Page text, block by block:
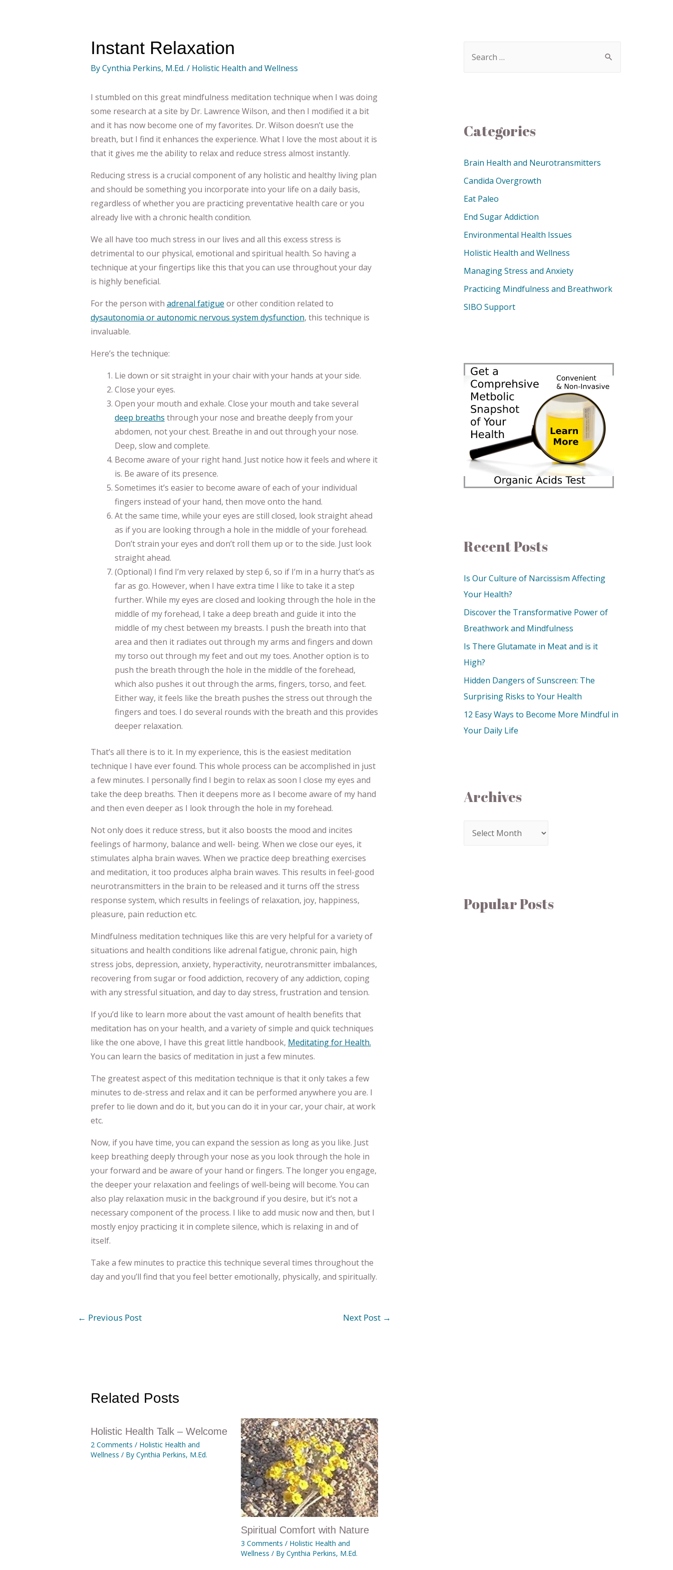
Instant Relaxation
ByCynthia Perkins, M.Ed. / Holistic Health and Wellness
I stumbled on this great mindfulness meditation technique when I was doing
some research at a site by Dr. Lawrence Wilson, and then I modified it a bit
and it has now become one of my favorites. Dr. Wilson doesn’t use the
breath, but I find it enhances the experience. What I love the most about it is
that it gives me the ability to relax and reduce stress almost instantly.
Reducing stress is a crucial component of any holistic and healthy living plan
and should be something you incorporate into your life on a daily basis,
regardless of whether you are practicing preventative health care or you
already live with a chronic health condition.
We all have too much stress in our lives and all this excess stress is
detrimental to our physical, emotional and spiritual health. So having a
technique at your fingertips like this that you can use throughout your day
is highly beneficial.
For the person with adrenal fatigue or other condition related to
dysautonomia or autonomic nervous system dysfunction, this technique is
invaluable.
Here’s the technique:
Lie down or sit straight in your chair with your hands at your side.
Close your eyes.
Open your mouth and exhale. Close your mouth and take several
deep breaths through your nose and breathe deeply from your
abdomen, not your chest. Breathe in and out through your nose.
Deep, slow and complete.
Become aware of your right hand. Just notice how it feels and where it
is. Be aware of its presence.
Sometimes it’s easier to become aware of each of your individual
fingers instead of your hand, then move onto the hand.
At the same time, while your eyes are still closed, look straight ahead
as if you are looking through a hole in the middle of your forehead.
Don’t strain your eyes and don’t roll them up or to the side. Just look
straight ahead.
(Optional) I find I’m very relaxed by step 6, so if I’m in a hurry that’s as
far as go. However, when I have extra time I like to take it a step
further. While my eyes are closed and looking through the hole in the
middle of my forehead, I take a deep breath and guide it into the
middle of my chest between my breasts. I push the breath into that
area and then it radiates out through my arms and fingers and down
my torso out through my feet and out my toes. Another option is to
push the breath through the hole in the middle of the forehead,
which also pushes it out through the arms, fingers, torso, and feet.
Either way, it feels like the breath pushes the stress out through the
fingers and toes. I do several rounds with the breath and this provides
deeper relaxation.
That’s all there is to it. In my experience, this is the easiest meditation
technique I have ever found. This whole process can be accomplished in just
a few minutes. I personally find I begin to relax as soon I close my eyes and
take the deep breaths. Then it deepens more as I become aware of my hand
and then even deeper as I look through the hole in my forehead.
Not only does it reduce stress, but it also boosts the mood and incites
feelings of harmony, balance and well- being. When we close our eyes, it
stimulates alpha brain waves. When we practice deep breathing exercises
and meditation, it too produces alpha brain waves. This results in feel-good
neurotransmitters in the brain to be released and it turns off the stress
response system, which results in feelings of relaxation, joy, happiness,
pleasure, pain reduction etc.
Mindfulness meditation techniques like this are very helpful for a variety of
situations and health conditions like adrenal fatigue, chronic pain, high
stress jobs, depression, anxiety, hyperactivity, neurotransmitter imbalances,
recovering from sugar or food addiction, recovery of any addiction, coping
with any stressful situation, and day to day stress, frustration and tension.
If you’d like to learn more about the vast amount of health benefits that
meditation has on your health, and a variety of simple and quick techniques
like the one above, I have this great little handbook, Meditating for Health.
You can learn the basics of meditation in just a few minutes.
The greatest aspect of this meditation technique is that it only takes a few
minutes to de-stress and relax and it can be performed anywhere you are. I
prefer to lie down and do it, but you can do it in your car, your chair, at work
etc.
Now, if you have time, you can expand the session as long as you like. Just
keep breathing deeply through your nose as you look through the hole in
your forward and be aware of your hand or fingers. The longer you engage,
the deeper your relaxation and feelings of well-being will become. You can
also play relaxation music in the background if you desire, but it’s not a
necessary component of the process. I like to add music now and then, but I
mostly enjoy practicing it in complete silence, which is relaxing in and of
itself.
Take a few minutes to practice this technique several times throughout the
day and you’ll find that you feel better emotionally, physically, and spiritually.
← Previous Post Next Post →
Related Posts
Holistic Health Talk – Welcome
2 Comments / Holistic Health and
Wellness / By Cynthia Perkins, M.Ed.
Spiritual Comfort with Nature
3 Comments / Holistic Health and
Wellness / By Cynthia Perkins, M.Ed.
Categories
Brain Health and Neurotransmitters
Candida Overgrowth
Eat Paleo
End Sugar Addiction
Environmental Health Issues
Holistic Health and Wellness
Managing Stress and Anxiety
Practicing Mindfulness and Breathwork
SIBO Support
Recent Posts
Is Our Culture of Narcissism Affecting
Your Health?
Discover the Transformative Power of
Breathwork and Mindfulness
Is There Glutamate in Meat and is it
High?
Hidden Dangers of Sunscreen: The
Surprising Risks to Your Health
12 Easy Ways to Become More Mindful in
Your Daily Life
Archives
Popular Posts